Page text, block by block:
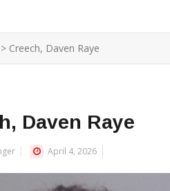
> Creech, Daven Raye
Daven Raye
April 4, 2026